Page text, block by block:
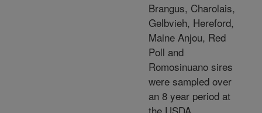
Brangus, Charolais,
Gelbvieh, Hereford,
Maine Anjou, Red
Poll and
Romosinuano sires
were sampled over
an 8 year period at